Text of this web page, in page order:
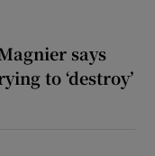
says
to ‘destroy’